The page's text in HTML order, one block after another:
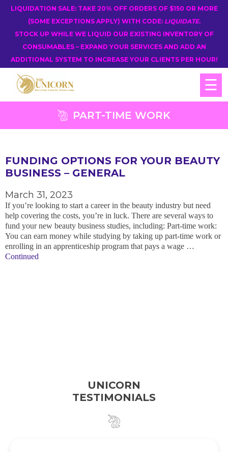
LIQUIDATION SALE: TAKE 20% OFF ORDERS OF $150 OR MORE
(SOME EXCEPTIONS APPLY) WITH CODE: LIQUIDATE.
STOCK UP WHILE WE LIQUID OUR EXISTING INVENTORY OF
CONSUMABLES – EXPAND YOUR SERVICES AND ADD AN
ADDITIONAL SYSTEM TO INCREASE YOUR CLIENTS PER HOUR!
☰
PART-TIME WORK
FUNDING OPTIONS FOR YOUR BEAUTY
BUSINESS – GENERAL
March 31, 2023
If you’re looking to start a career in the beauty industry but need
help covering the costs, you’re in luck. There are several ways to
fund your new beauty business studies, including: Part-time work:
You can earn money while studying by taking up part-time work or
enrolling in an apprenticeship program that pays a wage …
Continued
UNICORN
TESTIMONIALS